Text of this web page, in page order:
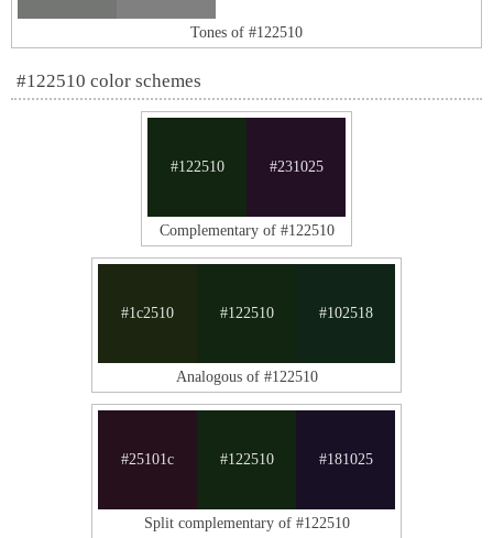
Tones of #122510
#122510 color schemes
#122510 #231025
Complementary of #122510
#1c2510 #122510 #102518
Analogous of #122510
#25101c #122510 #181025
Split complementary of #122510